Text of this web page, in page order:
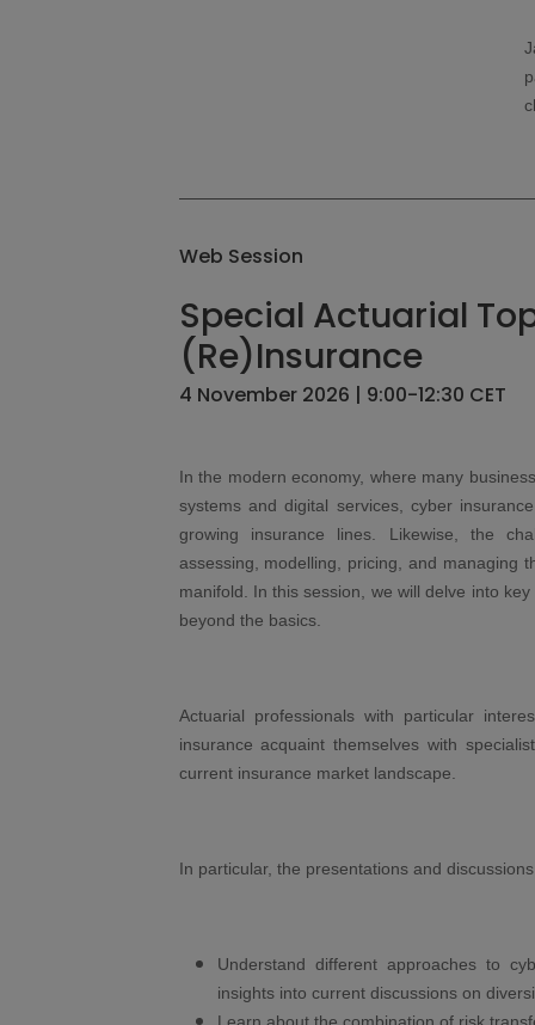
Web Session
Special Actuarial
(Re)Insurance
4 November 2026 | 9:00-12:30 CET
In the modern economy, where many
systems and digital services, cyber
growing insurance lines. Likewise, the
assessing, modelling, pricing, and managing
manifold. In this session, we will delve into
beyond the basics.
Actuarial professionals with particular
insurance acquaint themselves with
current insurance market landscape.
In particular, the presentations and
Understand different approaches to
insights into current discussions on